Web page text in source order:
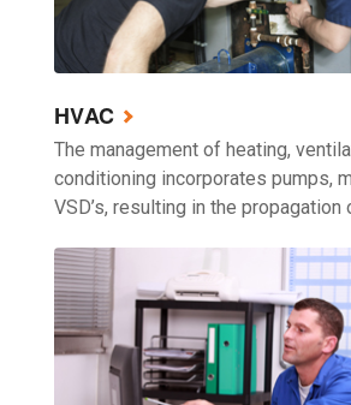
HVAC
The management of heating,
conditioning incorporates pumps,
VSD’s, resulting in the propagation